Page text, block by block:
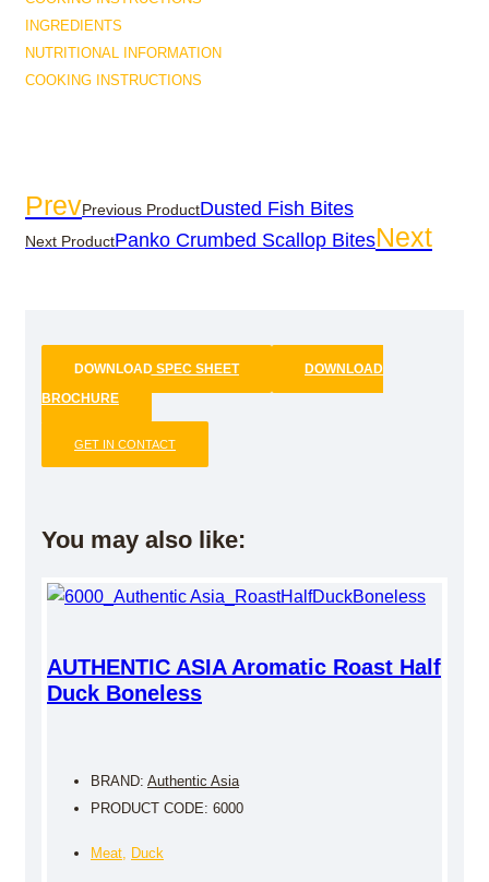
INGREDIENTS
NUTRITIONAL INFORMATION
COOKING INSTRUCTIONS
PrevPrevious ProductDusted Fish Bites
Next ProductPanko Crumbed Scallop BitesNext
DOWNLOAD SPEC SHEET
DOWNLOAD
BROCHURE
GET IN CONTACT
You may also like:
AUTHENTIC ASIA Aromatic Roast Half
Duck Boneless
BRAND: Authentic Asia
PRODUCT CODE: 6000
Meat, Duck